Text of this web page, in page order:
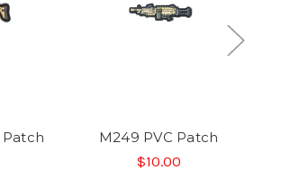
Patch
M249 PVC Patch
$10.00